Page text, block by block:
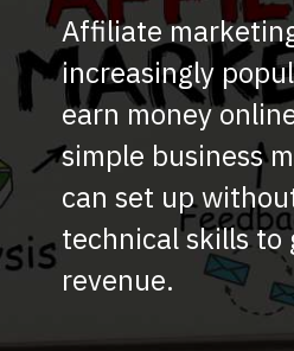
Affiliate
increasingly
earn money
simple business
can set up
technical skills to
revenue.